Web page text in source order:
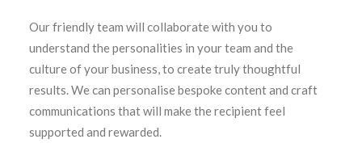
Our friendly team will collaborate with you to
understand the personalities in your team and the
culture of your business, to create truly thoughtful
results. We can personalise bespoke content and craft
communications that will make the recipient feel
supported and rewarded.